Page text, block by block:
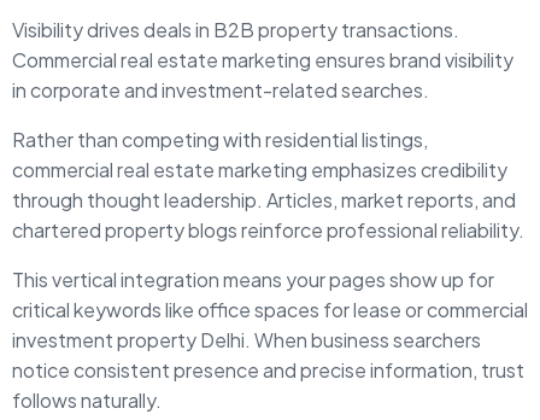
Visibility drives deals in B2B property transactions.
Commercial real estate marketing ensures brand visibility
in corporate and investment-related searches.
Rather than competing with residential listings,
commercial real estate marketing emphasizes credibility
through thought leadership. Articles, market reports, and
chartered property blogs reinforce professional reliability.
This vertical integration means your pages show up for
critical keywords like office spaces for lease or commercial
investment property Delhi. When business searchers
notice consistent presence and precise information, trust
follows naturally.